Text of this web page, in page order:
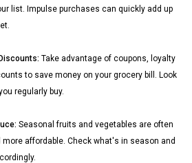
list. Impulse purchases can quickly add up
Take advantage of coupons, loyalty
to save money on your grocery bill. Look
regularly buy.
Seasonal fruits and vegetables are often
more affordable. Check what's in season and